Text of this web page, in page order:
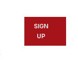
SIGN
UP